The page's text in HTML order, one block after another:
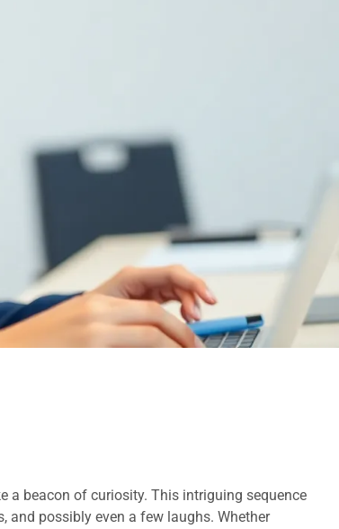
a beacon of curiosity. This intriguing sequence
and possibly even a few laughs. Whether